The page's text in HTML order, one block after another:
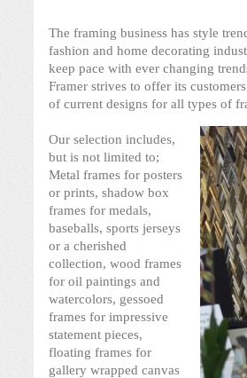
The framing business has style
fashion and home decorating
keep pace with ever changing
Framer strives to offer its
of current designs for all types of
Our selection includes,
but is not limited to;
Metal frames for posters
or prints, shadow box
frames for medals,
baseballs, sports jerseys
or a cherished
collection, wood frames
for oil paintings and
watercolors, gessoed
frames for impressive
statement pieces,
floating frames for
gallery wrapped canvas